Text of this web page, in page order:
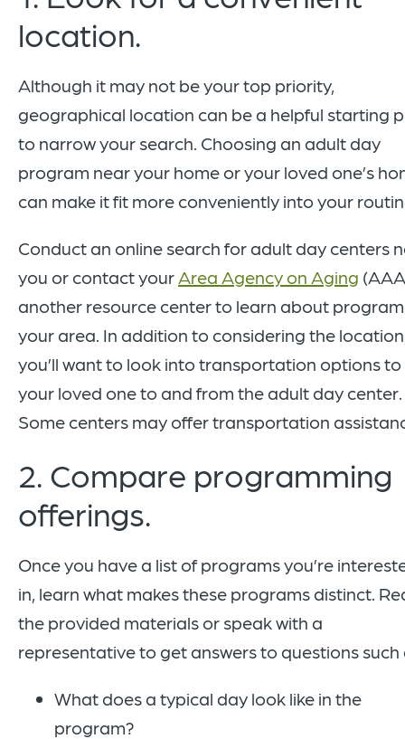
location.
Although it may not be your top priority,
geographical location can be a helpful starting
to narrow your search. Choosing an adult day
program near your home or your loved one’s
can make it fit more conveniently into your
Conduct an online search for adult day centers
you or contact your Area Agency on Aging
another resource center to learn about
your area. In addition to considering the
you’ll want to look into transportation options
your loved one to and from the adult day center.
Some centers may offer transportation
2. Compare programming
offerings.
Once you have a list of programs you’re
in, learn what makes these programs distinct.
the provided materials or speak with a
representative to get answers to questions such
What does a typical day look like in the
program?